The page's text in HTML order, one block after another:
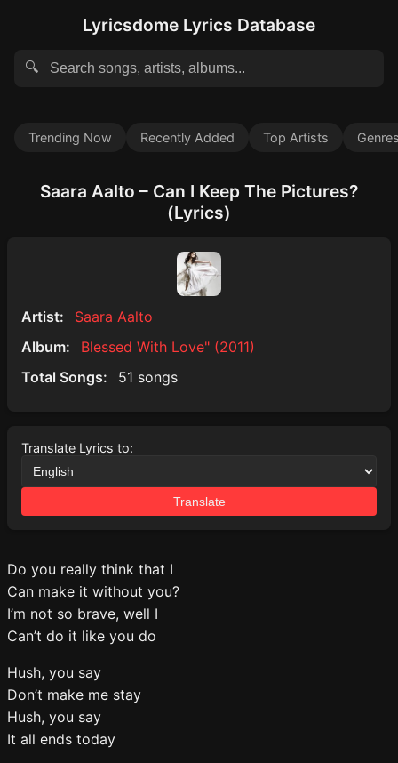
Lyricsdome Lyrics Database
🔍
Trending Now Recently Added Top Artists
Saara Aalto – Can I Keep The Pictures?
(Lyrics)
Artist:
Saara Aalto
Album:
Blessed With Love" (2011)
Total Songs:
51 songs
Translate Lyrics to:
Translate
Do you really think that I
Can make it without you?
I’m not so brave, well I
Can’t do it like you do
Hush, you say
Don’t make me stay
Hush, you say
It all ends today